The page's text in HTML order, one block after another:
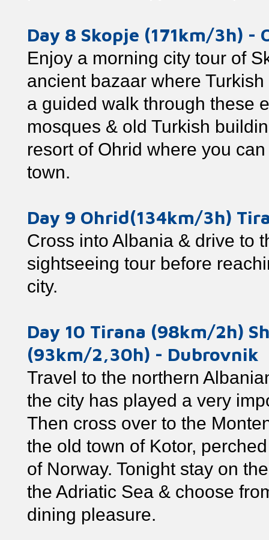
Day 8 Skopje (171km/3h) -
Enjoy a morning city tour of
ancient bazaar where
a guided walk through these
mosques & old Turkish
resort of Ohrid where you
town.
Day 9 Ohrid(134km/3h)
Cross into Albania & drive to
sightseeing tour before
city.
Day 10 Tirana (98km/2h)
(93km/2,30h) - Dubrovnik
Travel to the northern
the city has played a very
Then cross over to the
the old town of Kotor,
of Norway. Tonight stay on
the Adriatic Sea & choose
dining pleasure.